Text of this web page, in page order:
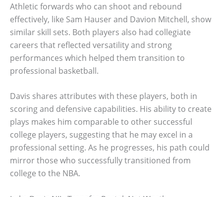
Athletic forwards who can shoot and rebound
effectively, like Sam Hauser and Davion Mitchell, show
similar skill sets. Both players also had collegiate
careers that reflected versatility and strong
performances which helped them transition to
professional basketball.
Davis shares attributes with these players, both in
scoring and defensive capabilities. His ability to create
plays makes him comparable to other successful
college players, suggesting that he may excel in a
professional setting. As he progresses, his path could
mirror those who successfully transitioned from
college to the NBA.